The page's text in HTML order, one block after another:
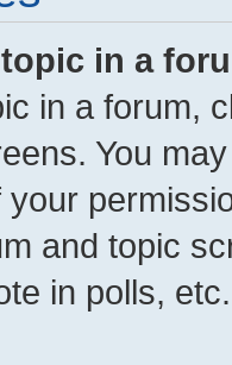
in a
in a forum,
You
your
and topic
in polls, etc.